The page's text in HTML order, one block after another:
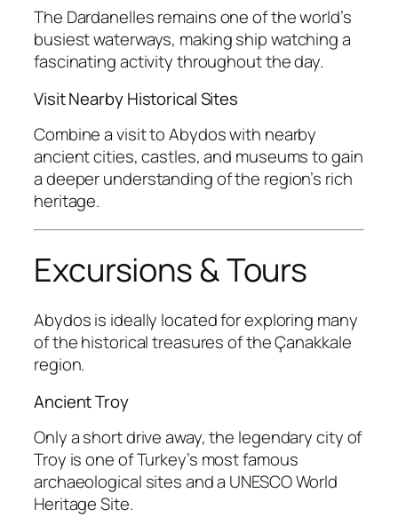
The Dardanelles remains one of the world’s
busiest waterways, making ship watching a
fascinating activity throughout the day.
Visit Nearby Historical Sites
Combine a visit to Abydos with nearby
ancient cities, castles, and museums to gain
a deeper understanding of the region’s rich
heritage.
Excursions & Tours
Abydos is ideally located for exploring many
of the historical treasures of the Çanakkale
region.
Ancient Troy
Only a short drive away, the legendary city of
Troy is one of Turkey’s most famous
archaeological sites and a UNESCO World
Heritage Site.